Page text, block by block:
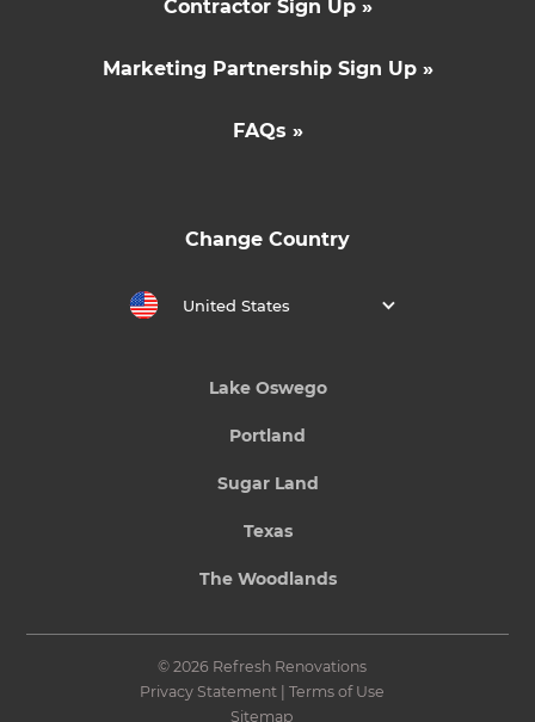
Contractor Sign Up »
Marketing Partnership Sign Up »
FAQs »
Change Country
United States
Lake Oswego
Portland
Sugar Land
Texas
The Woodlands
© 2026 Refresh Renovations
Privacy Statement| Terms of Use
Sitemap